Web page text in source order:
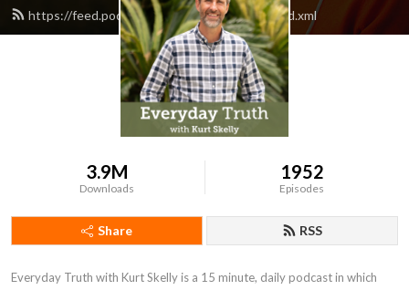
https://feed.podbean.com/everydaytruth/feed.xml
3.9M
Downloads
1952
Episodes
Share RSS
Everyday Truth with Kurt Skelly is a 15 minute, daily podcast in which